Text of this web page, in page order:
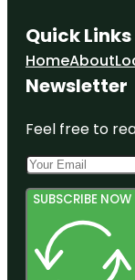
Quick Links
HomeAbout
Newsletter
Feel free to
SUBSCRIBE NOW